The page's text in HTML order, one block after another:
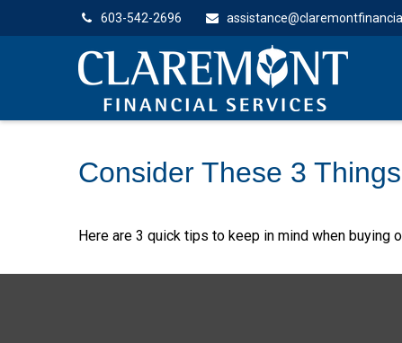
603-542-2696
Consider These 3
Here are 3 quick tips to keep in mind when buying